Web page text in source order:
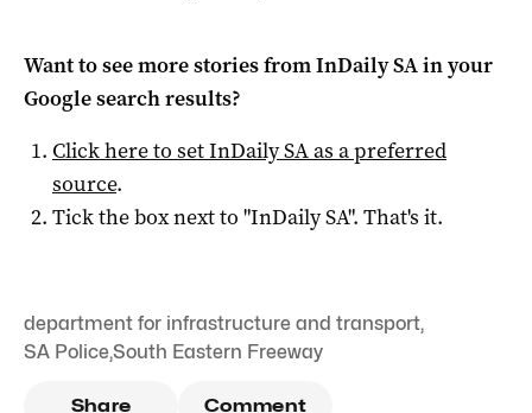
Want to see more stories fromInDaily SAin your
Google search results?
Click here to setInDaily SAas a preferred
source.
Tick the box next to "InDaily SA". That's it.
department for infrastructure and transport,
SA Police,South Eastern Freeway
Share Comment